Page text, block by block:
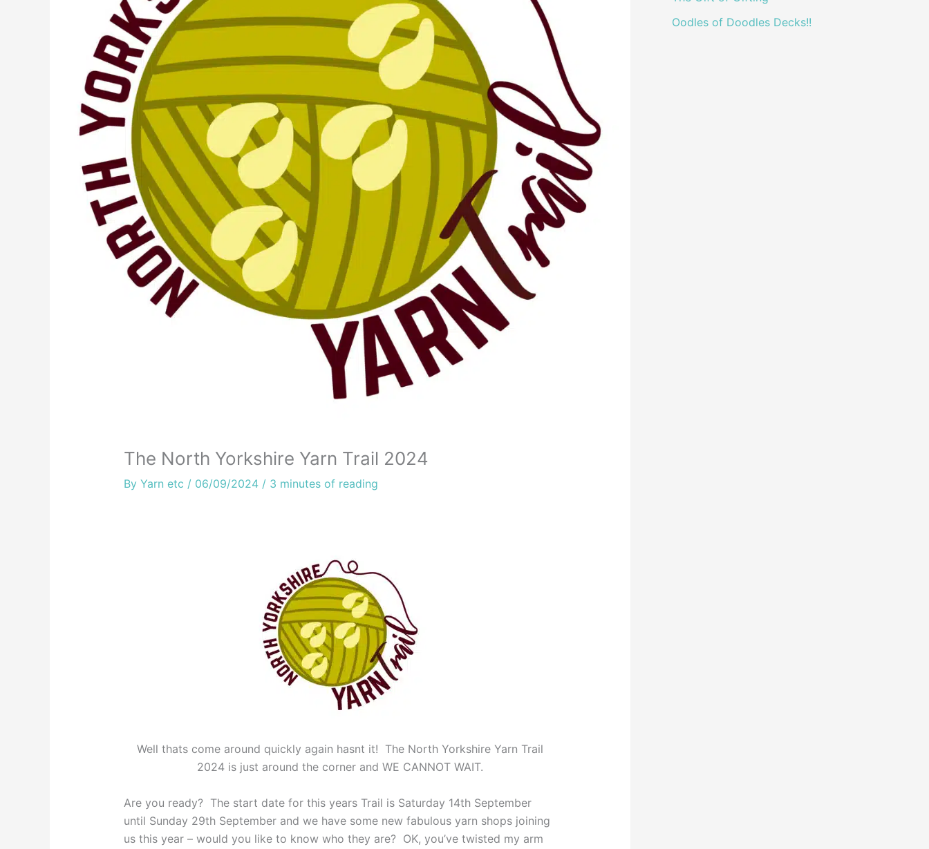
The North Yorkshire Yarn Trail 2024
By Yarn etc / 06/09/2024 / 3 minutes of reading
Well thats come around quickly again hasnt it! The North Yorkshire Yarn Trail
2024 is just around the corner and WE CANNOT WAIT.
Are you ready? The start date for this years Trail is Saturday 14th September
until Sunday 29th September and we have some new fabulous yarn shops joining
us this year – would you like to know who they are? OK, you’ve twisted my arm
Oodles of Doodles Decks!!